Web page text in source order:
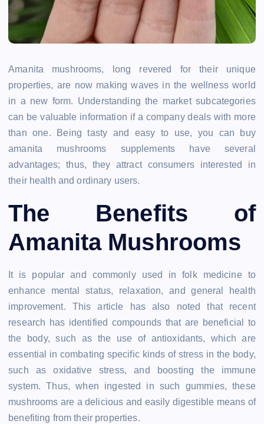
Amanita mushrooms, long revered for their unique
properties, are now making waves in the wellness world
in a new form. Understanding the market subcategories
can be valuable information if a company deals with more
than one. Being tasty and easy to use, you can buy
amanita mushrooms supplements have several
advantages; thus, they attract consumers interested in
their health and ordinary users.
The Benefits of
Amanita Mushrooms
It is popular and commonly used in folk medicine to
enhance mental status, relaxation, and general health
improvement. This article has also noted that recent
research has identified compounds that are beneficial to
the body, such as the use of antioxidants, which are
essential in combating specific kinds of stress in the body,
such as oxidative stress, and boosting the immune
system. Thus, when ingested in such gummies, these
mushrooms are a delicious and easily digestible means of
benefiting from their properties.